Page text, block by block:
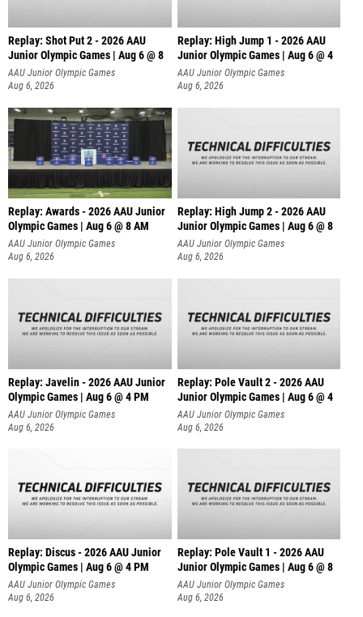
Replay: Shot Put 2 - 2026 AAU
Junior Olympic Games | Aug 6 @ 8
A
AAU Junior Olympic Games
Aug 6, 2026
Replay: High Jump 1 - 2026 AAU
Junior Olympic Games | Aug 6 @ 4
AAU Junior Olympic Games
Aug 6, 2026
Replay: Awards - 2026 AAU Junior
Olympic Games | Aug 6 @ 8 AM
AAU Junior Olympic Games
Aug 6, 2026
Replay: High Jump 2 - 2026 AAU
Junior Olympic Games | Aug 6 @ 8
AAU Junior Olympic Games
Aug 6, 2026
Replay: Javelin - 2026 AAU Junior
Olympic Games | Aug 6 @ 4 PM
AAU Junior Olympic Games
Aug 6, 2026
Replay: Pole Vault 2 - 2026 AAU
Junior Olympic Games | Aug 6 @ 4
AAU Junior Olympic Games
Aug 6, 2026
Replay: Discus - 2026 AAU Junior
Olympic Games | Aug 6 @ 4 PM
AAU Junior Olympic Games
Aug 6, 2026
Replay: Pole Vault 1 - 2026 AAU
Junior Olympic Games | Aug 6 @ 8
AAU Junior Olympic Games
Aug 6, 2026